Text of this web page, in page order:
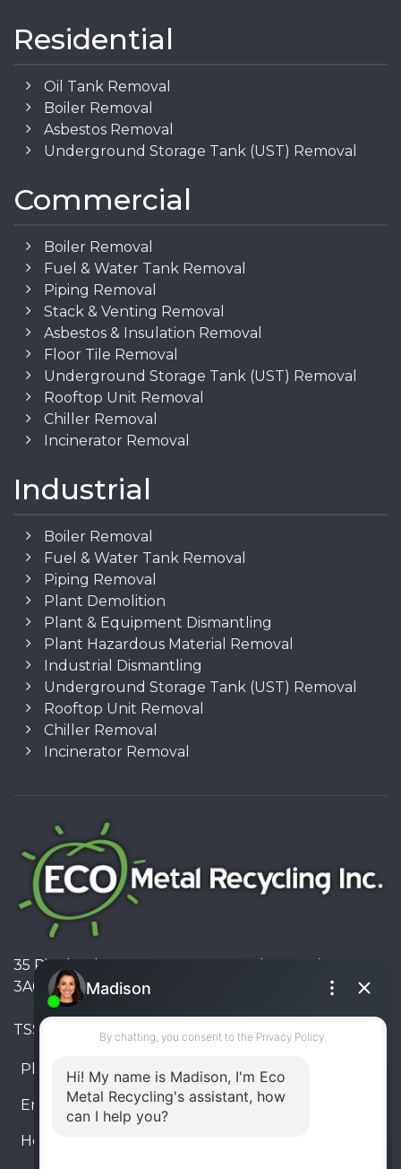
Residential
Oil Tank Removal
Boiler Removal
Asbestos Removal
Underground Storage Tank (UST) Removal
Commercial
Boiler Removal
Fuel & Water Tank Removal
Piping Removal
Stack & Venting Removal
Asbestos & Insulation Removal
Floor Tile Removal
Underground Storage Tank (UST) Removal
Rooftop Unit Removal
Chiller Removal
Incinerator Removal
Industrial
Boiler Removal
Fuel & Water Tank Removal
Piping Removal
Plant Demolition
Plant & Equipment Dismantling
Plant Hazardous Material Removal
Industrial Dismantling
Underground Storage Tank (UST) Removal
Rooftop Unit Removal
Chiller Removal
Incinerator Removal
35 Pinelands Avenue, Stoney Creek, Ontario L8E
3A6, Canada
TSSA #FS R000023543534534
Phone: 905-330-8034
Email: info@ecometalrecycling.ca
Hours: